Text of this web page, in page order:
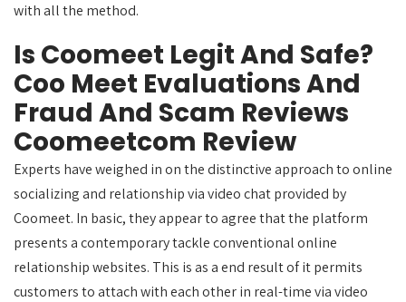
with all the method.
Is Coomeet Legit And Safe?
Coo Meet Evaluations And
Fraud And Scam Reviews
Coomeetcom Review
Experts have weighed in on the distinctive approach to online
socializing and relationship via video chat provided by
Coomeet. In basic, they appear to agree that the platform
presents a contemporary tackle conventional online
relationship websites. This is as a end result of it permits
customers to attach with each other in real-time via video